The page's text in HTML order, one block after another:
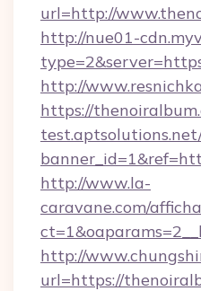
url=http://
http://nue01-
http://
https://
http://www.la-
caravane.com/
http://
url=https://